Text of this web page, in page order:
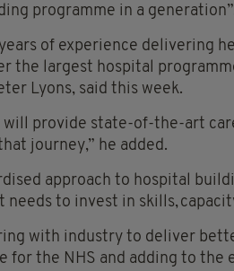
programme in a
of experience delivering
the largest hospital
Lyons, said this week.
will provide state-of-the-art
journey,” he added.
approach to hospital
to invest in skills,
with industry to deliver
for the NHS and adding to